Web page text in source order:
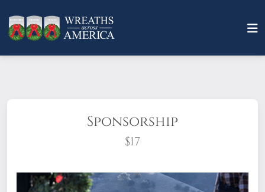
Sponsorship
$17
What does it mean to sponsor a wreath?